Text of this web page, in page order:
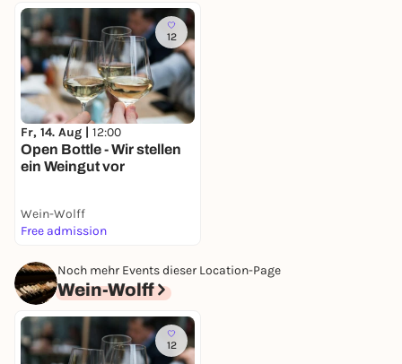
12
Fr, 14. Aug | 12:00
Open Bottle - Wir stellen
ein Weingut vor
Wein-Wolff
Free admission
Noch mehr Events dieser Location-Page
Wein-Wolff
12